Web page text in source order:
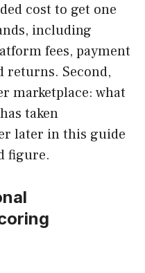
cost to get one
including
fees, payment
returns. Second,
marketplace: what
taken
later in this guide
figure.